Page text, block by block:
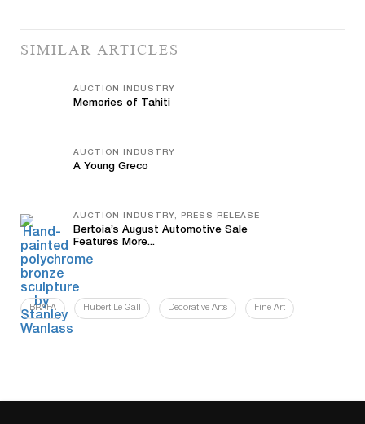
SIMILAR ARTICLES
AUCTION INDUSTRY
Memories of Tahiti
AUCTION INDUSTRY
A Young Greco
AUCTION INDUSTRY, PRESS RELEASE
Bertoia’s August Automotive Sale
Features More...
BRAFA Hubert Le Gall Decorative Arts Fine Art